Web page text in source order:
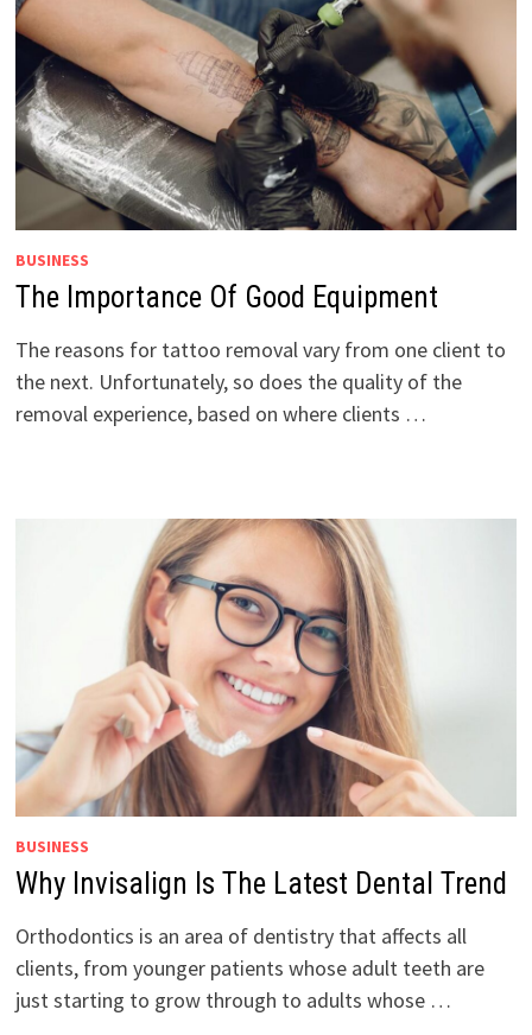
BUSINESS
The Importance Of Good Equipment
The reasons for tattoo removal vary from one client to
the next. Unfortunately, so does the quality of the
removal experience, based on where clients …
BUSINESS
Why Invisalign Is The Latest Dental Trend
Orthodontics is an area of dentistry that affects all
clients, from younger patients whose adult teeth are
just starting to grow through to adults whose …